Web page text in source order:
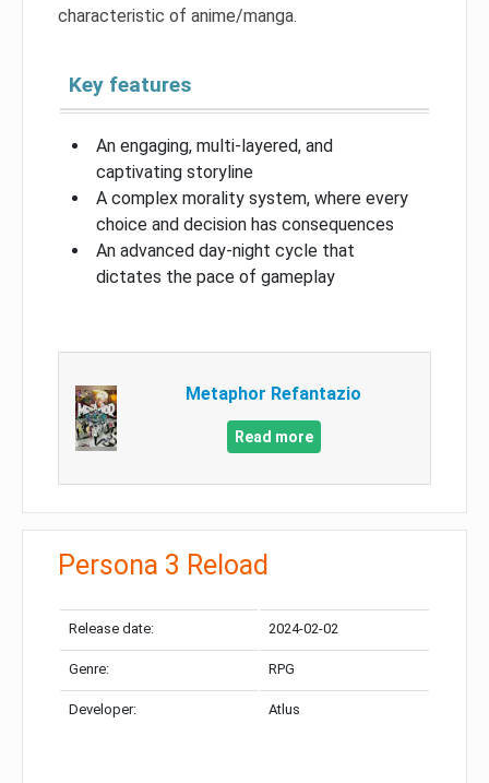
characteristic of anime/manga.
Key features
An engaging, multi-layered, and
captivating storyline
A complex morality system, where every
choice and decision has consequences
An advanced day-night cycle that
dictates the pace of gameplay
Metaphor Refantazio
Read more
Persona 3 Reload
Release date: 2024-02-02
Genre: RPG
Developer: Atlus